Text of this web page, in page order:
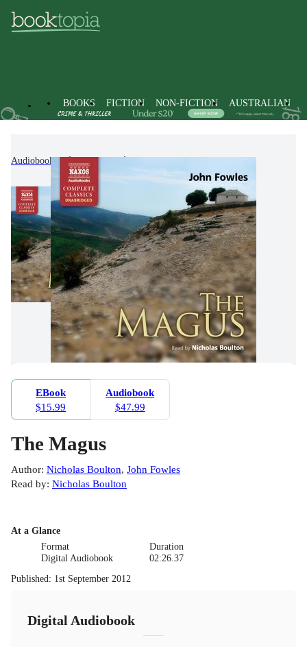
BOOKS FICTION NON-FICTION AUSTRALIAN
Audiobooks
EBook
$15.99
Audiobook
$47.99
The Magus
Author: Nicholas Boulton, John Fowles
Read by: Nicholas Boulton
At a Glance
Format
Digital Audiobook
Duration
02:26.37
Published: 1st September 2012
Digital Audiobook